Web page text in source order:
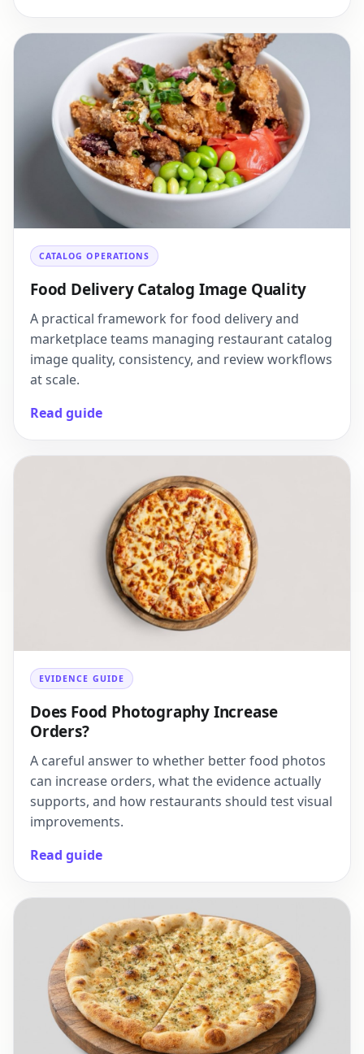
CATALOG OPERATIONS
Food Delivery Catalog Image Quality
A practical framework for food delivery and
marketplace teams managing restaurant catalog
image quality, consistency, and review workflows
at scale.
Read guide
EVIDENCE GUIDE
Does Food Photography Increase
Orders?
A careful answer to whether better food photos
can increase orders, what the evidence actually
supports, and how restaurants should test visual
improvements.
Read guide